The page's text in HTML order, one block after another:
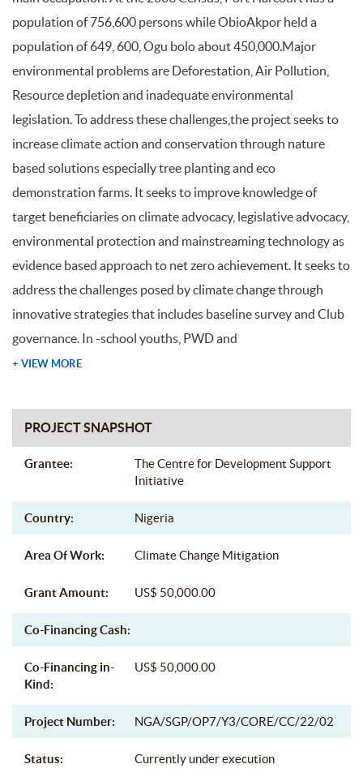
population of 756,600 persons while ObioAkpor held a
population of 649, 600, Ogu bolo about 450,000.Major
environmental problems are Deforestation, Air Pollution,
Resource depletion and inadequate environmental
legislation. To address these challenges,the project seeks to
increase climate action and conservation through nature
based solutions especially tree planting and eco
demonstration farms. It seeks to improve knowledge of
target beneficiaries on climate advocacy, legislative advocacy,
environmental protection and mainstreaming technology as
evidence based approach to net zero achievement. It seeks to
address the challenges posed by climate change through
innovative strategies that includes baseline survey and Club
governance. In -school youths, PWD and
+ VIEW MORE
PROJECT SNAPSHOT
Grantee:
The Centre for Development Support
Initiative
Country: Nigeria
Area Of Work: Climate Change Mitigation
Grant Amount: US$ 50,000.00
Co-Financing Cash:
Co-Financing in-
Kind:
US$ 50,000.00
Project Number: NGA/SGP/OP7/Y3/CORE/CC/22/02
Status: Currently under execution